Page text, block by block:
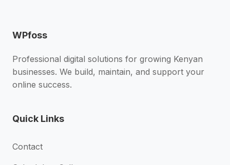
WPfoss
Professional digital solutions for growing Kenyan
businesses. We build, maintain, and support your
online success.
Quick Links
Contact